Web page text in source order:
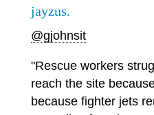
jayzus.
@gjohnsit
"Rescue workers
reach the site
because fighter jets